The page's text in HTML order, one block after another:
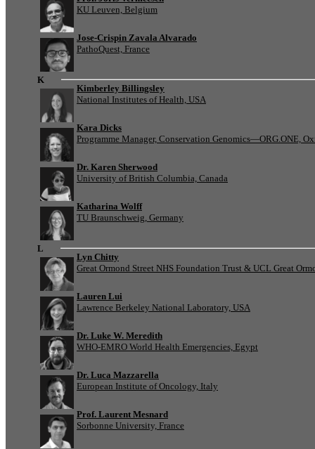
KU Leuven, Belgium
Jose-Crispin Zavala Alvarado
PathoQuest, France
K
Kimberley Billingsley
National Institutes of Health, USA
Kara Dicks
Programme Manager, Conservation Genomics—ORG.ONE,
Dr. Karen Sherwood
University of British Columbia, Canada
Katharina Wolff
TU Braunschweig, Germany
L
Lyn Chitty
Great Ormond Street NHS Foundation Trust & UCL Great
Lauren Lui
Lawrence Berkeley National Laboratory, USA
Dr. Luke W. Meredith
WHO-EMRO World Health Emergencies, Egypt
Dr. Luca Mazzarella
European Institute of Oncology, Italy
Prof. Laurent Mesnard
Sorbonne University, France